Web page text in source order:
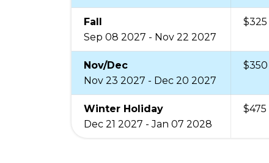
Fall
Sep 08 2027 - Nov 22 2027
$325
Nov/Dec
Nov 23 2027 - Dec 20 2027
$350
Winter Holiday
Dec 21 2027 - Jan 07 2028
$475